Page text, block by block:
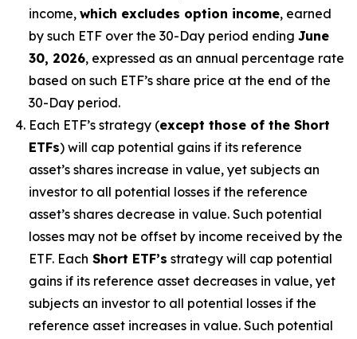
income, which excludes option income, earned
by such ETF over the 30-Day period ending June
30, 2026, expressed as an annual percentage rate
based on such ETF’s share price at the end of the
30-Day period.
Each ETF’s strategy (except those of the Short
ETFs) will cap potential gains if its reference
asset’s shares increase in value, yet subjects an
investor to all potential losses if the reference
asset’s shares decrease in value. Such potential
losses may not be offset by income received by the
ETF. Each Short ETF’s strategy will cap potential
gains if its reference asset decreases in value, yet
subjects an investor to all potential losses if the
reference asset increases in value. Such potential